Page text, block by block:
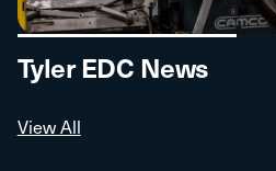
Tyler EDC News
View All